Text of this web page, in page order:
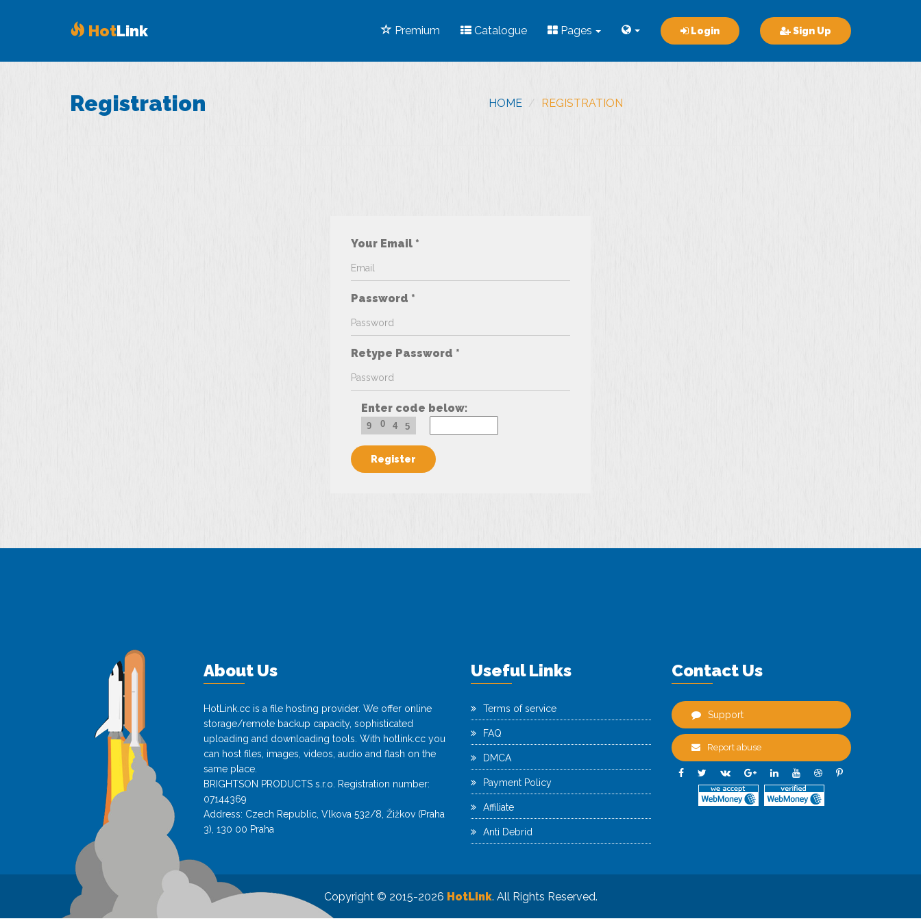
HotLink Sign Up
Login
Premium Catalogue Pages
Registration HOME REGISTRATION
Your Email *
Password *
Retype Password *
Enter code below:
9 4 5
0
About Us
HotLink.cc is a file hosting provider. We offer online
storage/remote backup capacity, sophisticated
uploading and downloading tools. With hotlink.cc you
can host files, images, videos, audio and flash on the
same place.
BRIGHTSON PRODUCTS s.r.o. Registration number:
07144369
Address: Czech Republic, Vlkova 532/8, Žižkov (Praha
3), 130 00 Praha
Useful Links
Terms of service
FAQ
DMCA
Payment Policy
Affiliate
Anti Debrid
Contact Us
Support
Report abuse
Copyright © 2015-2026 HotLink. All Rights Reserved.